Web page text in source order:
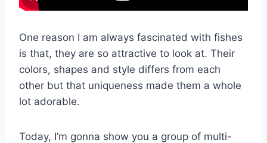
One reason I am always fascinated with fishes
is that, they are so attractive to look at. Their
colors, shapes and style differs from each
other but that uniqueness made them a whole
lot adorable.
Today, I’m gonna show you a group of multi-